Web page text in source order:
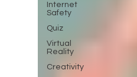
Internet
Safety
Quiz
Virtual
Reality
Creativity